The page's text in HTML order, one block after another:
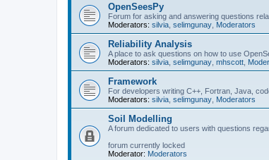
OpenSeesPy
Forum for asking and answering questions
Moderators: silvia selimgunay Moderators
Reliability Analysis
A place to ask questions on how to use
Moderators: silvia selimgunay mhscott
Framework
For developers writing C++, Fortran, Java,
Moderators: silvia selimgunay Moderators
Soil Modelling
A forum dedicated to users with questions
forum currently locked
Moderator: Moderators